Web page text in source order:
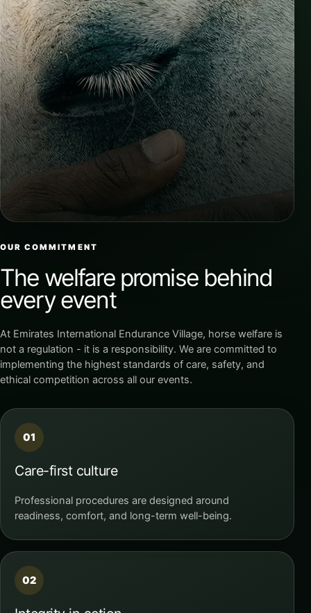
OUR COMMITMENT
The welfare promise behind
every event
At Emirates International Endurance Village, horse welfare is
not a regulation - it is a responsibility. We are committed to
implementing the highest standards of care, safety, and
ethical competition across all our events.
01
Care-first culture
Professional procedures are designed around
readiness, comfort, and long-term well-being.
02